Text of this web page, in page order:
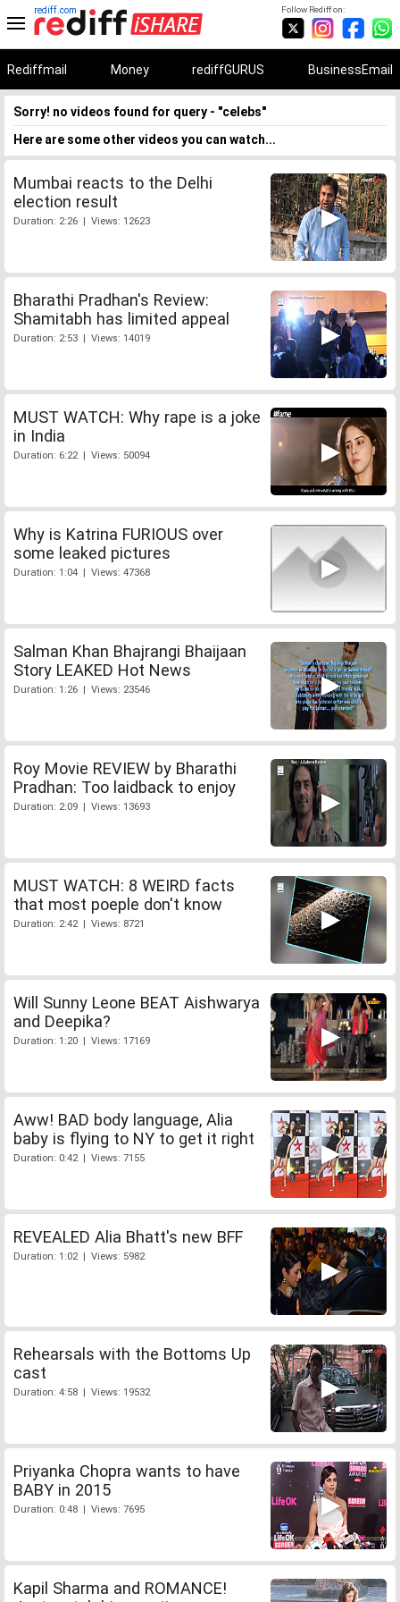
Follow Rediff on:
rediff.com
Rediffmail Money rediffGURUS BusinessEmail
Sorry! no videos found for query - "celebs"
Here are some other videos you can watch...
Mumbai reacts to the Delhi
election result
Duration: 2:26 | Views: 12623
Bharathi Pradhan's Review:
Shamitabh has limited appeal
Duration: 2:53 | Views: 14019
MUST WATCH: Why rape is a joke
in India
Duration: 6:22 | Views: 50094
Why is Katrina FURIOUS over
some leaked pictures
Duration: 1:04 | Views: 47368
Salman Khan Bhajrangi Bhaijaan
Story LEAKED Hot News
Duration: 1:26 | Views: 23546
Roy Movie REVIEW by Bharathi
Pradhan: Too laidback to enjoy
Duration: 2:09 | Views: 13693
MUST WATCH: 8 WEIRD facts
that most poeple don't know
Duration: 2:42 | Views: 8721
Will Sunny Leone BEAT Aishwarya
and Deepika?
Duration: 1:20 | Views: 17169
Aww! BAD body language, Alia
baby is flying to NY to get it right
Duration: 0:42 | Views: 7155
REVEALED Alia Bhatt's new BFF
Duration: 1:02 | Views: 5982
Rehearsals with the Bottoms Up
cast
Duration: 4:58 | Views: 19532
Priyanka Chopra wants to have
BABY in 2015
Duration: 0:48 | Views: 7695
Kapil Sharma and ROMANCE!